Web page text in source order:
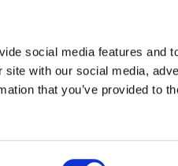
social media features and
with our social media,
that you’ve provided to